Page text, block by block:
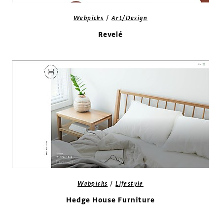
Webpicks /Art/Design
Revelé
Webpicks /Lifestyle
Hedge House Furniture